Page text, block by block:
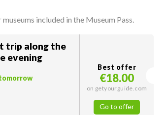
included in the Museum Pass.
trip along the
evening
Best offer
€18.00
on getyourguide.com
Go to offer